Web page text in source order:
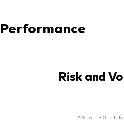
Performance
Risk and
AS AT 30